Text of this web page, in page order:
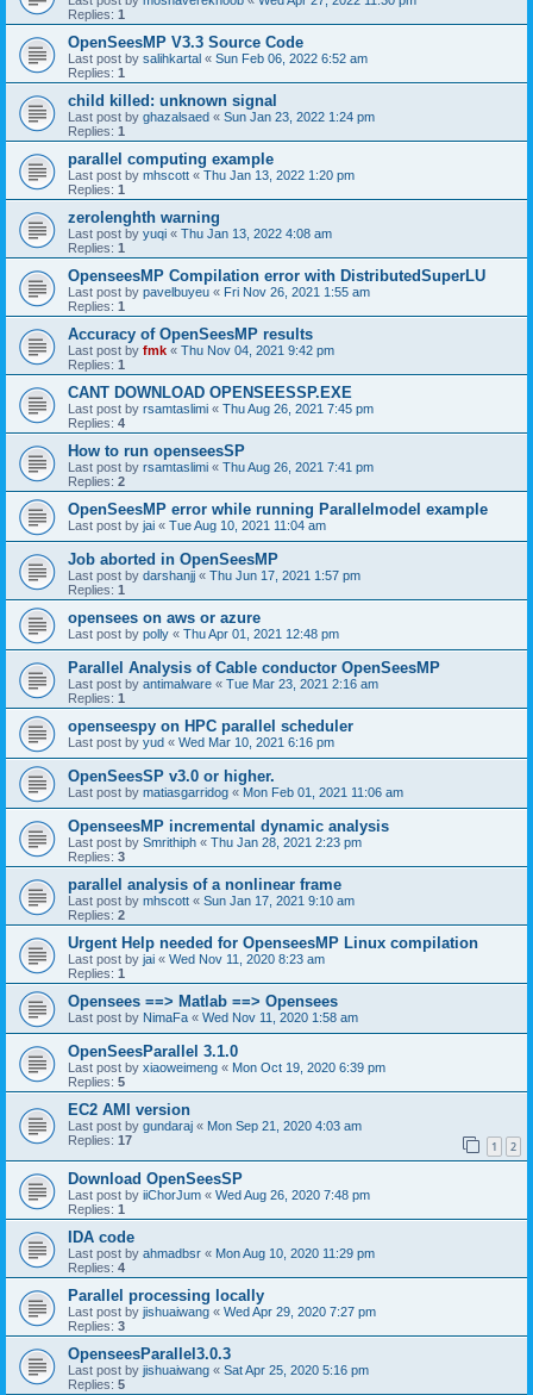
Replies: 1
OpenSeesMP V3.3 Source Code
Last post by salihkartal « Sun Feb 06, 2022 6:52 am
Replies: 1
child killed: unknown signal
Last post by ghazalsaed « Sun Jan 23, 2022 1:24 pm
Replies: 1
parallel computing example
Last post by mhscott « Thu Jan 13, 2022 1:20 pm
Replies: 1
zerolenghth warning
Last post by yuqi « Thu Jan 13, 2022 4:08 am
Replies: 1
OpenseesMP Compilation error with DistributedSuperLU
Last post by pavelbuyeu « Fri Nov 26, 2021 1:55 am
Replies: 1
Accuracy of OpenSeesMP results
Last post by fmk « Thu Nov 04, 2021 9:42 pm
Replies: 1
CANT DOWNLOAD OPENSEESSP.EXE
Last post by rsamtaslimi « Thu Aug 26, 2021 7:45 pm
Replies: 4
How to run openseesSP
Last post by rsamtaslimi « Thu Aug 26, 2021 7:41 pm
Replies: 2
OpenSeesMP error while running Parallelmodel example
Last post by jai « Tue Aug 10, 2021 11:04 am
Job aborted in OpenSeesMP
Last post by darshanjj « Thu Jun 17, 2021 1:57 pm
Replies: 1
opensees on aws or azure
Last post by polly « Thu Apr 01, 2021 12:48 pm
Parallel Analysis of Cable conductor OpenSeesMP
Last post by antimalware « Tue Mar 23, 2021 2:16 am
Replies: 1
openseespy on HPC parallel scheduler
Last post by yud « Wed Mar 10, 2021 6:16 pm
OpenSeesSP v3.0 or higher.
Last post by matiasgarridog « Mon Feb 01, 2021 11:06 am
OpenseesMP incremental dynamic analysis
Last post by Smrithiph « Thu Jan 28, 2021 2:23 pm
Replies: 3
parallel analysis of a nonlinear frame
Last post by mhscott « Sun Jan 17, 2021 9:10 am
Replies: 2
Urgent Help needed for OpenseesMP Linux compilation
Last post by jai « Wed Nov 11, 2020 8:23 am
Replies: 1
Opensees ==> Matlab ==> Opensees
Last post by NimaFa « Wed Nov 11, 2020 1:58 am
OpenSeesParallel 3.1.0
Last post by xiaoweimeng « Mon Oct 19, 2020 6:39 pm
Replies: 5
EC2 AMI version
Last post by gundaraj « Mon Sep 21, 2020 4:03 am
Replies: 17 1 2
Download OpenSeesSP
Last post by iiChorJum « Wed Aug 26, 2020 7:48 pm
Replies: 1
IDA code
Last post by ahmadbsr « Mon Aug 10, 2020 11:29 pm
Replies: 4
Parallel processing locally
Last post by jishuaiwang « Wed Apr 29, 2020 7:27 pm
Replies: 3
OpenseesParallel3.0.3
Last post by jishuaiwang « Sat Apr 25, 2020 5:16 pm
Replies: 5